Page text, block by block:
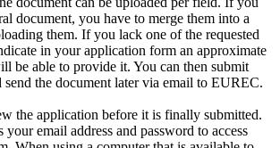
document, you have to merge them into a
them. If you lack one of the requested
in your application form an approximate
be able to provide it. You can then submit
the document later via email to EUREC.
the application before it is finally submitted.
email address and password to access